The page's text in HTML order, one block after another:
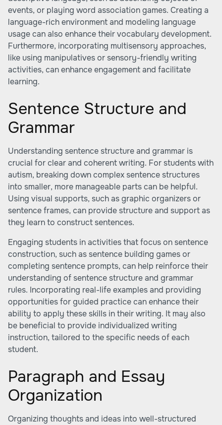
events, or playing word association games. Creating a
language-rich environment and modeling language
usage can also enhance their vocabulary development.
Furthermore, incorporating multisensory approaches,
like using manipulatives or sensory-friendly writing
activities, can enhance engagement and facilitate
learning.
Sentence Structure and
Grammar
Understanding sentence structure and grammar is
crucial for clear and coherent writing. For students with
autism, breaking down complex sentence structures
into smaller, more manageable parts can be helpful.
Using visual supports, such as graphic organizers or
sentence frames, can provide structure and support as
they learn to construct sentences.
Engaging students in activities that focus on sentence
construction, such as sentence building games or
completing sentence prompts, can help reinforce their
understanding of sentence structure and grammar
rules. Incorporating real-life examples and providing
opportunities for guided practice can enhance their
ability to apply these skills in their writing. It may also
be beneficial to provide individualized writing
instruction, tailored to the specific needs of each
student.
Paragraph and Essay
Organization
Organizing thoughts and ideas into well-structured